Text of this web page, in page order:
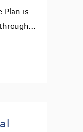
Plan is